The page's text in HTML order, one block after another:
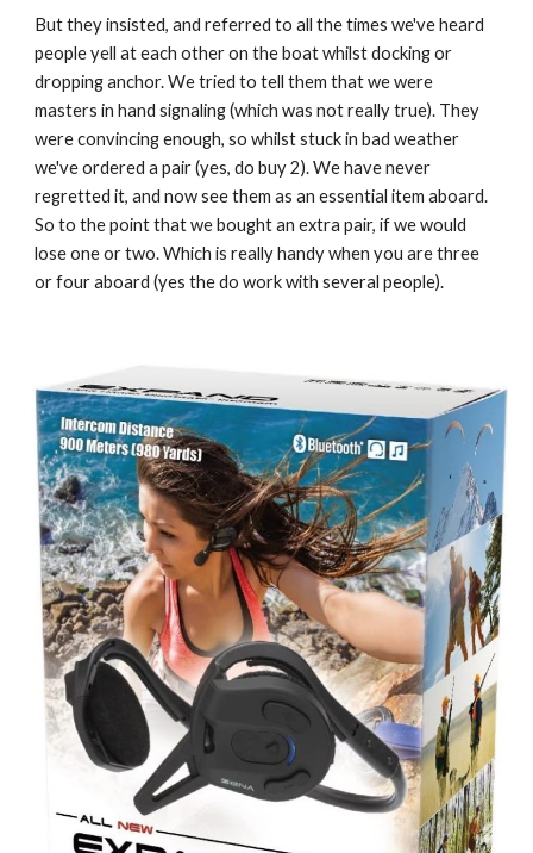
But they insisted, and referred to all the times we've heard
people yell at each other on the boat whilst docking or
dropping anchor. We tried to tell them that we were
masters in hand signaling (which was not really true). They
were convincing enough, so whilst stuck in bad weather
we've ordered a pair (yes, do buy 2). We have never
regretted it, and now see them as an essential item aboard.
So to the point that we bought an extra pair, if we would
lose one or two. Which is really handy when you are three
or four aboard (yes the do work with several people).